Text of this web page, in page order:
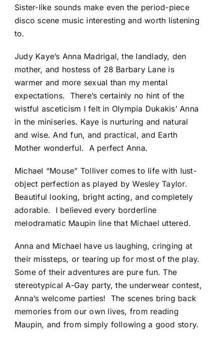
Sister-like sounds make even the period-piece
disco scene music interesting and worth listening
to.
Judy Kaye’s Anna Madrigal, the landlady, den
mother, and hostess of 28 Barbary Lane is
warmer and more sexual than my mental
expectations. There’s certainly no hint of the
wistful asceticism I felt in Olympia Dukakis’ Anna
in the miniseries. Kaye is nurturing and natural
and wise. And fun, and practical, and Earth
Mother wonderful. A perfect Anna.
Michael “Mouse” Tolliver comes to life with lust-
object perfection as played by Wesley Taylor.
Beautiful looking, bright acting, and completely
adorable. I believed every borderline
melodramatic Maupin line that Michael uttered.
Anna and Michael have us laughing, cringing at
their missteps, or tearing up for most of the play.
Some of their adventures are pure fun. The
stereotypical A-Gay party, the underwear contest,
Anna’s welcome parties! The scenes bring back
memories from our own lives, from reading
Maupin, and from simply following a good story.